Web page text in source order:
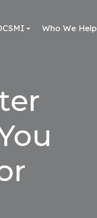
Who We Help